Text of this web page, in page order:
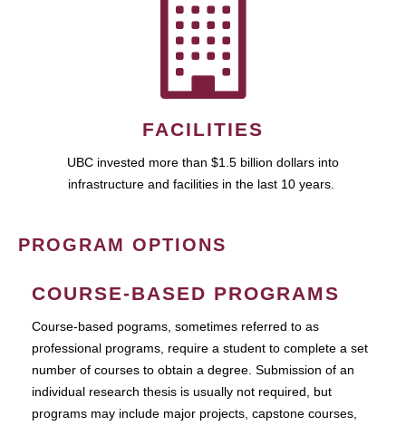
FACILITIES
UBC invested more than $1.5 billion dollars into
infrastructure and facilities in the last 10 years.
PROGRAM OPTIONS
COURSE-BASED PROGRAMS
Course-based pograms, sometimes referred to as
professional programs, require a student to complete a set
number of courses to obtain a degree. Submission of an
individual research thesis is usually not required, but
programs may include major projects, capstone courses,